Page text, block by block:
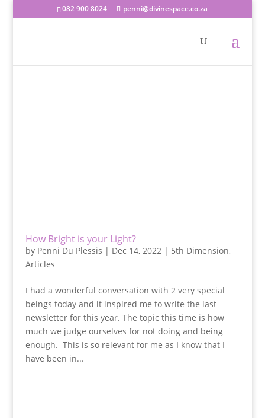
082 900 8024 penni@divinespace.co.za
How Bright is your Light?
by Penni Du Plessis | Dec 14, 2022 | 5th Dimension,
Articles
I had a wonderful conversation with 2 very special
beings today and it inspired me to write the last
newsletter for this year. The topic this time is how
much we judge ourselves for not doing and being
enough. This is so relevant for me as I know that I
have been in...